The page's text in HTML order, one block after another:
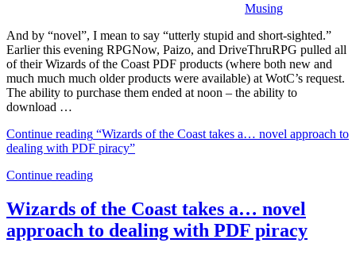
Musing
And by “novel”, I mean to say “utterly stupid and short-sighted.”
Earlier this evening RPGNow, Paizo, and DriveThruRPG pulled all
of their Wizards of the Coast PDF products (where both new and
much much much older products were available) at WotC’s request.
The ability to purchase them ended at noon – the ability to
download …
Continue reading “Wizards of the Coast takes a… novel approach to
dealing with PDF piracy”
Continue reading
Wizards of the Coast takes a… novel
approach to dealing with PDF piracy